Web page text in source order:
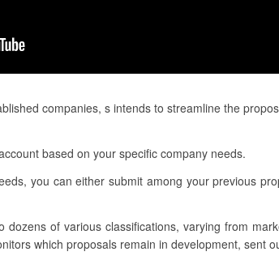
companies, s intends to streamline the
based on your specific company needs.
you can either submit among your previous
dozens of various classifications, varying from
which proposals remain in development, sent